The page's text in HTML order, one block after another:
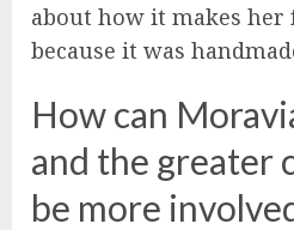
about how it makes her
because it was
How can
and the greater
be more